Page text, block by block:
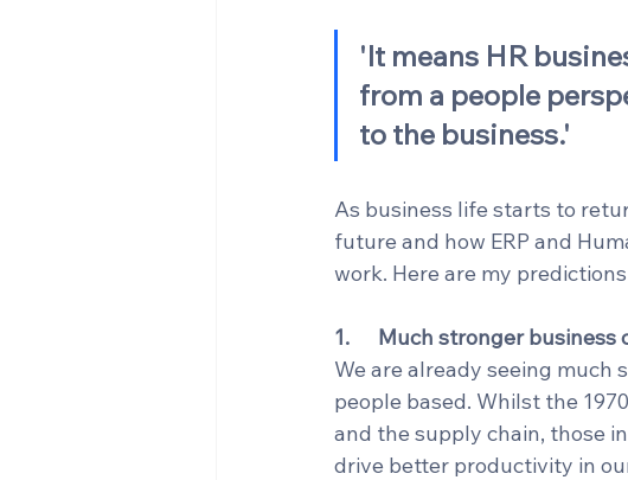
'It means HR
from a people
to the business.'
As business life starts to
future and how ERP and
work. Here are my
1.      Much stronger business
We are already seeing much
people based. Whilst the
and the supply chain, those
drive better productivity in